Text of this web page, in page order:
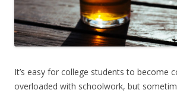
It’s easy for college students to become
overloaded with schoolwork, but